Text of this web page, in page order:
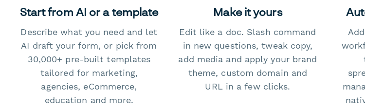
Start from AI or a template
Describe what you need and let
AI draft your form, or pick from
30,000+ pre-built templates
tailored for marketing,
agencies, eCommerce,
education and more.
Make it yours
Edit like a doc. Slash command
in new questions, tweak copy,
add media and apply your brand
theme, custom domain and
URL in a few clicks.